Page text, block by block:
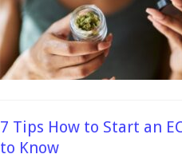
7 Tips How to Start an
to Know